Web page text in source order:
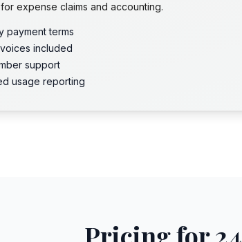
expense claims and accounting.
payment terms
included
support
usage reporting
Pricing for